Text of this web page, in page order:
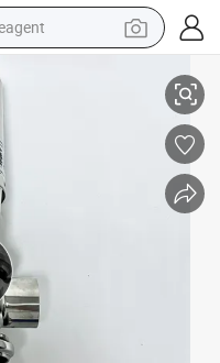
scooter
house
shoe
Pneumatic Weld Diverter